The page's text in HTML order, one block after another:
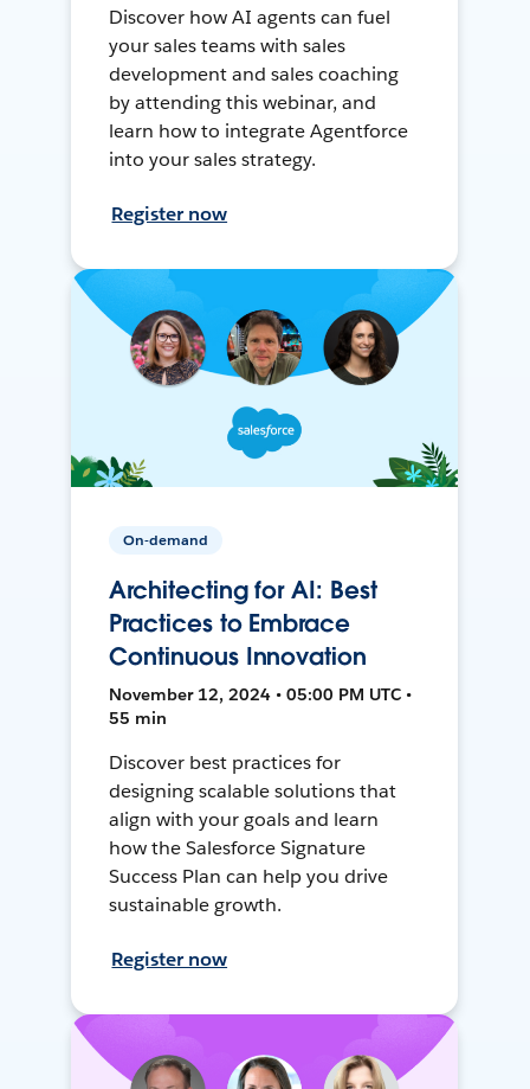
Discover how AI agents can fuel
your sales teams with sales
development and sales coaching
by attending this webinar, and
learn how to integrate Agentforce
into your sales strategy.
Register now
On-demand
Architecting for AI: Best
Practices to Embrace
Continuous Innovation
November 12, 2024 • 05:00 PM UTC •
55 min
Discover best practices for
designing scalable solutions that
align with your goals and learn
how the Salesforce Signature
Success Plan can help you drive
sustainable growth.
Register now